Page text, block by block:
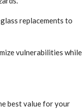
replacements to
vulnerabilities while
best value for your